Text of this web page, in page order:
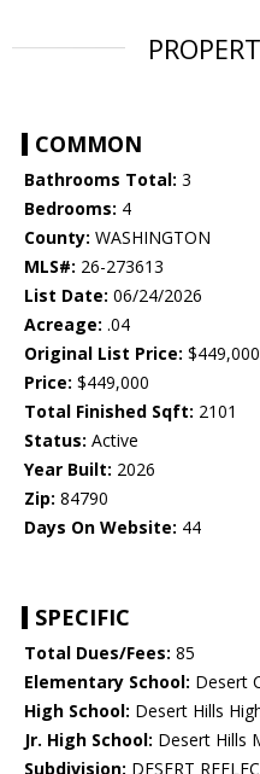
COMMON
Bathrooms Total: 3
Bedrooms: 4
County: WASHINGTON
MLS#: 26-273613
List Date: 06/24/2026
Acreage: .04
Original List Price: $449,000
Price: $449,000
Total Finished Sqft: 2101
Status: Active
Year Built: 2026
Zip: 84790
Days On Website: 44
SPECIFIC
Total Dues/Fees: 85
Elementary School: Desert
High School: Desert Hills
Jr. High School: Desert Hills
Subdivision: DESERT